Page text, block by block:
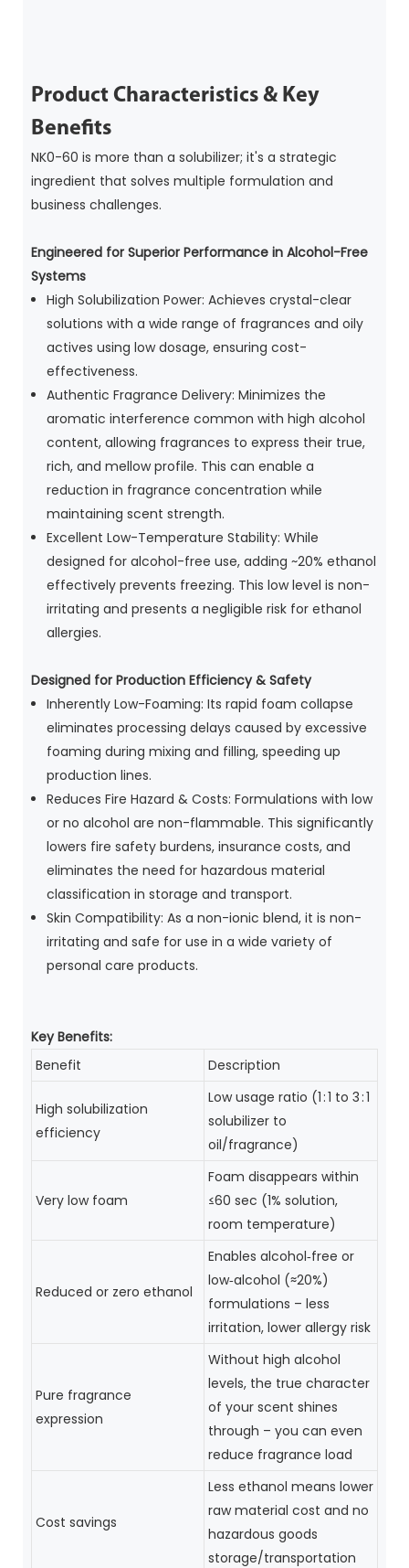
Product Characteristics & Key
Benefits
NK0-60 is more than a solubilizer; it's a strategic
ingredient that solves multiple formulation and
business challenges.
Engineered for Superior Performance in Alcohol-Free
Systems
High Solubilization Power: Achieves crystal-clear
solutions with a wide range of fragrances and oily
actives using low dosage, ensuring cost-
effectiveness.
Authentic Fragrance Delivery: Minimizes the
aromatic interference common with high alcohol
content, allowing fragrances to express their true,
rich, and mellow profile. This can enable a
reduction in fragrance concentration while
maintaining scent strength.
Excellent Low-Temperature Stability: While
designed for alcohol-free use, adding ~20% ethanol
effectively prevents freezing. This low level is non-
irritating and presents a negligible risk for ethanol
allergies.
Designed for Production Efficiency & Safety
Inherently Low-Foaming: Its rapid foam collapse
eliminates processing delays caused by excessive
foaming during mixing and filling, speeding up
production lines.
Reduces Fire Hazard & Costs: Formulations with low
or no alcohol are non-flammable. This significantly
lowers fire safety burdens, insurance costs, and
eliminates the need for hazardous material
classification in storage and transport.
Skin Compatibility: As a non-ionic blend, it is non-
irritating and safe for use in a wide variety of
personal care products.
Key Benefits:
Benefit
Description
High solubilization
efficiency
Low usage ratio (1 : 1 to 3 : 1
solubilizer to
oil/fragrance)
Very low foam
Foam disappears within
≤60 sec (1% solution,
room temperature)
Reduced or zero ethanol
Enables alcohol‑free or
low‑alcohol (≈20%)
formulations – less
irritation, lower allergy risk
Pure fragrance
expression
Without high alcohol
levels, the true character
of your scent shines
through – you can even
reduce fragrance load
Cost savings
Less ethanol means lower
raw material cost and no
hazardous goods
storage/transportation